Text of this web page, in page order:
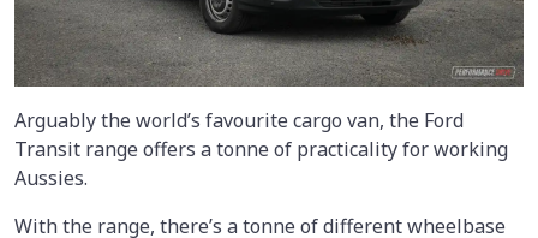
Arguably the world’s favourite cargo van, the Ford
Transit range offers a tonne of practicality for working
Aussies.
With the range, there’s a tonne of different wheelbase